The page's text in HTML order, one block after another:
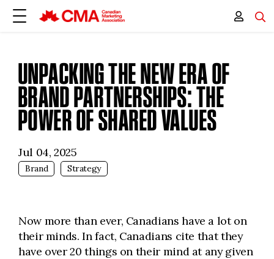
UNPACKING THE NEW ERA OF
BRAND PARTNERSHIPS: THE
POWER OF SHARED VALUES
Jul 04, 2025
Brand Strategy
Now more than ever, Canadians have a lot on
their minds. In fact, Canadians cite that they
have over 20 things on their mind at any given